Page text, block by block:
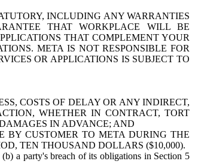
INCLUDING ANY WARRANTIES
THAT WORKPLACE WILL BE
THAT COMPLEMENT YOUR
META IS NOT RESPONSIBLE FOR
OR APPLICATIONS IS SUBJECT TO
COSTS OF DELAY OR ANY INDIRECT,
WHETHER IN CONTRACT, TORT
IN ADVANCE; AND
BY CUSTOMER TO META DURING THE
TEN THOUSAND DOLLARS ($10,000).
a party's breach of its obligations in Section 5